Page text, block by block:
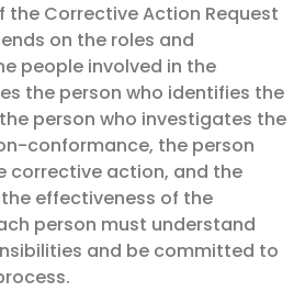
the Corrective Action Request
on the roles and
people involved in the
the person who identifies the
person who investigates the
conformance, the person
corrective action, and the
effectiveness of the
person must understand
and be committed to